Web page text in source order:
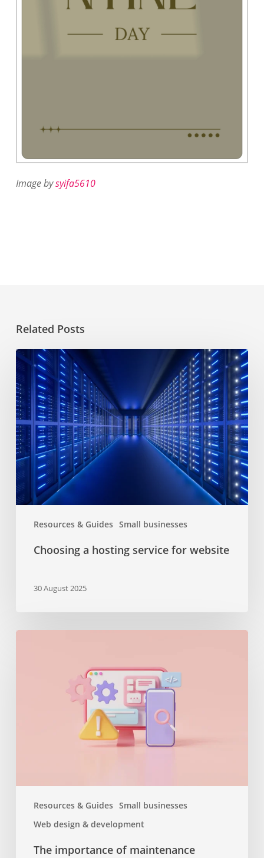
Image bysyifa5610
Related Posts
Resources & Guides Small businesses
Choosing
a
hosting
service
for
website
Choosing a hosting service for website
30 August 2025
Resources & Guides Small businesses
Web design & development
your
The importance of maintenance